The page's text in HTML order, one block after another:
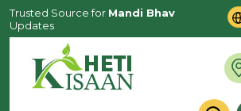
Trusted Source for Mandi Bhav
Updates